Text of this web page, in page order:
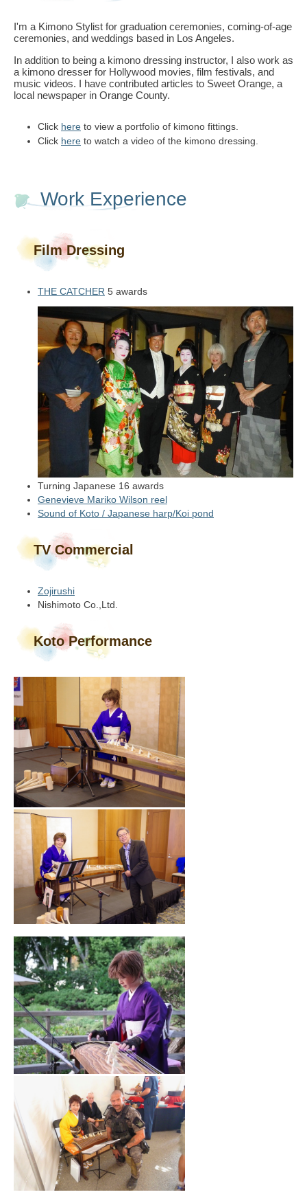
I'm a Kimono Stylist for graduation ceremonies, coming-of-age
ceremonies, and weddings based in Los Angeles.
In addition to being a kimono dressing instructor, I also work as
a kimono dresser for Hollywood movies, film festivals, and
music videos. I have contributed articles to Sweet Orange, a
local newspaper in Orange County.
Click here to view a portfolio of kimono fittings.
Click here to watch a video of the kimono dressing.
Work Experience
Film Dressing
THE CATCHER 5 awards
Turning Japanese 16 awards
Genevieve Mariko Wilson reel
Sound of Koto / Japanese harp/Koi pond
TV Commercial
Zojirushi
Nishimoto Co.,Ltd.
Koto Performance